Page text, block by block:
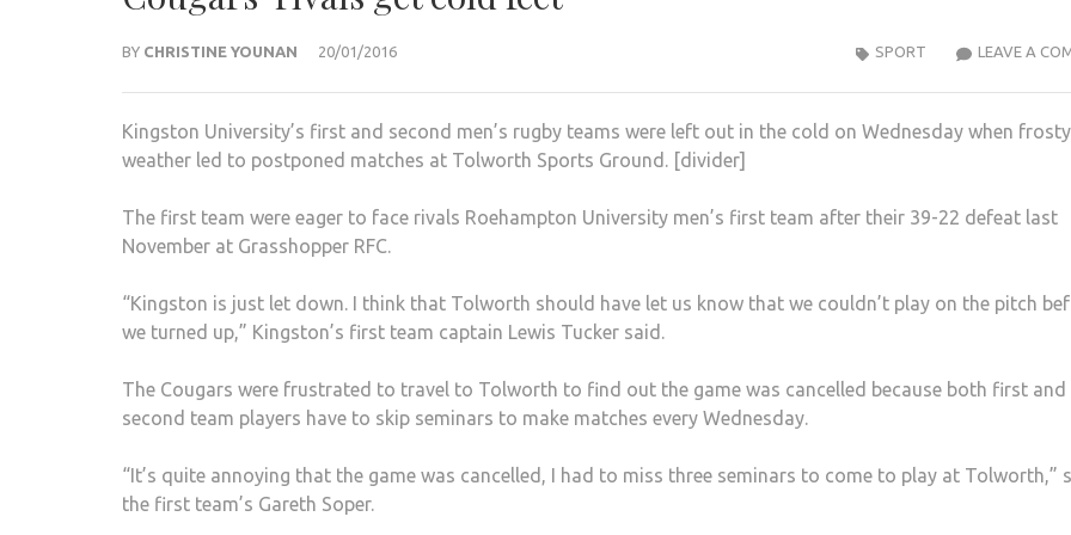
BY CHRISTINE YOUNAN 20/01/2016 LEAVE A
SPORT
Kingston University’s first and second men’s rugby teams were left out in the cold on Wednesday when frosty
weather led to postponed matches at Tolworth Sports Ground. [divider]
The first team were eager to face rivals Roehampton University men’s first team after their 39-22 defeat last
November at Grasshopper RFC.
“Kingston is just let down. I think that Tolworth should have let us know that we couldn’t play on the pitch
we turned up,” Kingston’s first team captain Lewis Tucker said.
The Cougars were frustrated to travel to Tolworth to find out the game was cancelled because both first and
second team players have to skip seminars to make matches every Wednesday.
“It’s quite annoying that the game was cancelled, I had to miss three seminars to come to play at Tolworth,”
the first team’s Gareth Soper.